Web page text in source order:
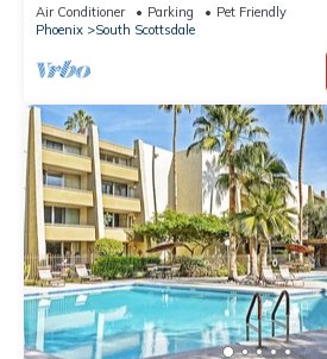
Air Conditioner Parking
Pet Friendly
Phoenix
South Scottsdale